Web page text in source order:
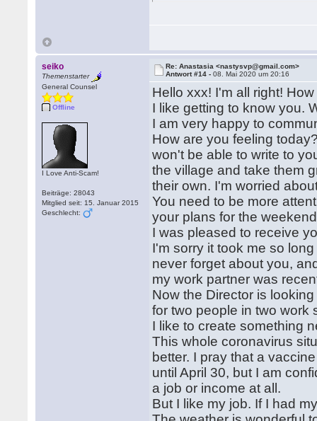
seiko
Themenstarter
General Counsel
Offline
I Love Anti-Scam!
Beiträge: 28043
Mitglied seit: 15. Januar 2015
Geschlecht:
Re: Anastasia <nastysvp@gmail.com>
Antwort #14 -08. Mai 2020 um 20:16
Hello xxx! I'm all right!
I like getting to know you.
I am very happy to
How are you feeling
won't be able to write to
the village and take them
their own. I'm worried
You need to be more
your plans for the
I was pleased to receive
I'm sorry it took me so
never forget about you,
my work partner was
Now the Director is
for two people in two work
I like to create something
This whole coronavirus
better. I pray that a
until April 30, but I am
a job or income at all.
But I like my job. If I had